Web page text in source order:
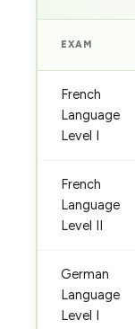
EXAM
French
Language
Level I
French
Language
Level II
German
Language
Level I